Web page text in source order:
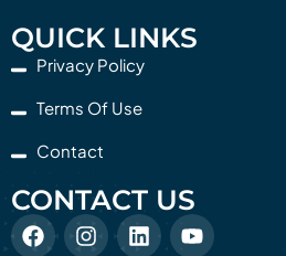
QUICK LINKS
Privacy Policy
Terms Of Use
Contact
CONTACT US